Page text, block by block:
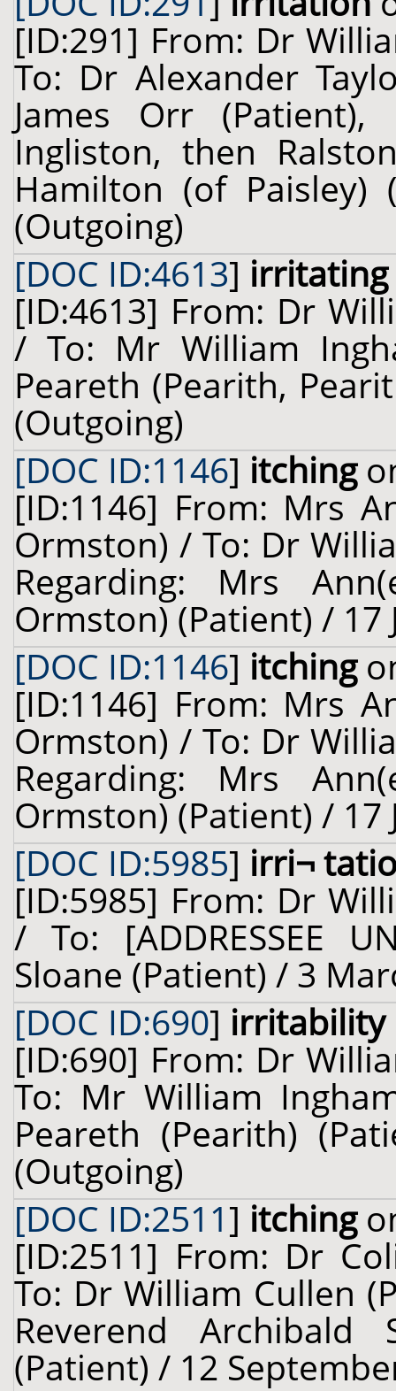
[ID:291] From: Dr
To: Dr Alexander
James Orr
Ingliston, then
Hamilton (of
(Outgoing)
[DOC ID:4613] irritating
[ID:4613] From: Dr
/ To: Mr William
Peareth (Pearith,
(Outgoing)
[DOC ID:1146] itching
[ID:1146] From: Mrs
Ormston) / To: Dr
Regarding: Mrs
Ormston) (Patient) / 17
[DOC ID:1146] itching
[ID:1146] From: Mrs
Ormston) / To: Dr
Regarding: Mrs
Ormston) (Patient) / 17
[DOC ID:5985] irri¬
[ID:5985] From: Dr
/ To: [ADDRESSEE
Sloane (Patient) / 3
[DOC ID:690] irritability
[ID:690] From: Dr
To: Mr William
Peareth (Pearith)
(Outgoing)
[DOC ID:2511] itching
[ID:2511] From: Dr
To: Dr William Cullen
Reverend Archibald
(Patient) / 12